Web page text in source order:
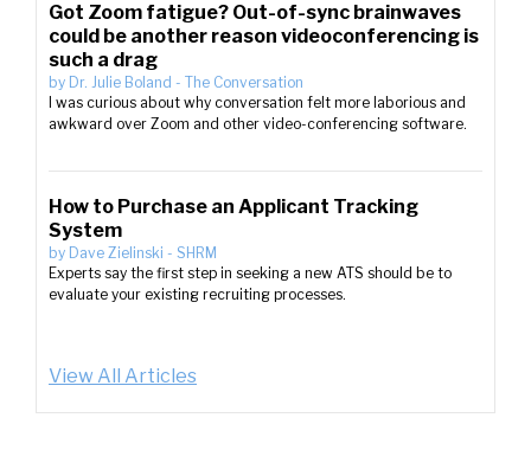
Got Zoom fatigue? Out-of-sync brainwaves
could be another reason videoconferencing is
such a drag
by Dr. Julie Boland - The Conversation
I was curious about why conversation felt more laborious and
awkward over Zoom and other video-conferencing software.
How to Purchase an Applicant Tracking
System
by Dave Zielinski - SHRM
Experts say the first step in seeking a new ATS should be to
evaluate your existing recruiting processes.
View All Articles